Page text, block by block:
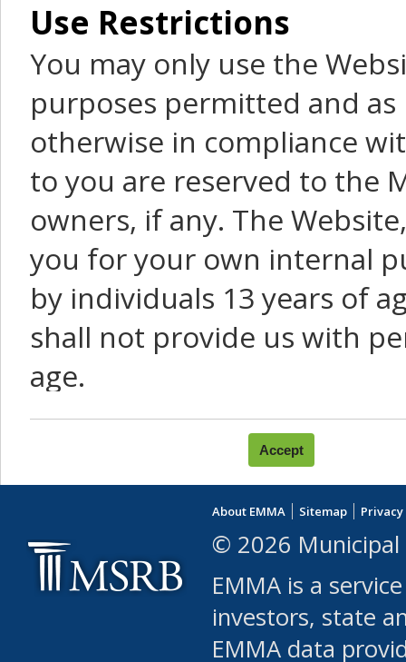
Use Restrictions
You may only use the
purposes permitted and
otherwise in compliance
to you are reserved to the
owners, if any. The
you for your own internal
by individuals 13 years of
shall not provide us with
age.
You agree that you will not:
use Content or Services
leased, furnished,
(either commercially or
use or allow others to
robot or similar
About EMMA Sitemap
© 2026 Municipal
EMMA is a
investors, state
EMMA data